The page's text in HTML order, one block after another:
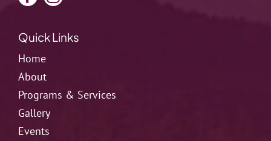
Quick Links
Home
About
Programs & Services
Gallery
Events